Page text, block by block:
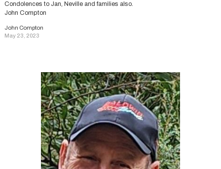
Condolences to Jan, Neville and families also.
John Compton
John Compton
May 23, 2023